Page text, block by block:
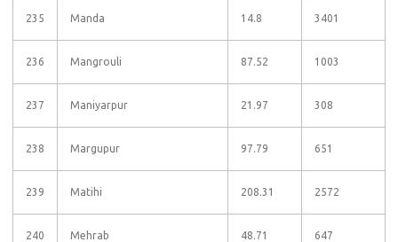
235 Manda 14.8 3401
236 Mangrouli 87.52 1003
237 Maniyarpur 21.97 308
238 Margupur 97.79 651
239 Matihi 208.31 2572
240 Mehrab 48.71 647